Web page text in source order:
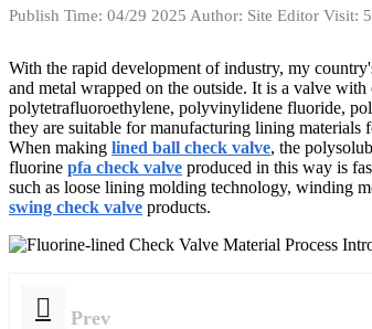
Publish Time: 04/29 2025 Author: Site Editor Visit:
With the rapid development of industry, my
and metal wrapped on the outside. It is a valve
polytetrafluoroethylene, polyvinylidene fluoride,
they are suitable for manufacturing lining materials
When making lined ball check valve, the
fluorine pfa check valve produced in this way is
such as loose lining molding technology, winding
swing check valve products.
Prev